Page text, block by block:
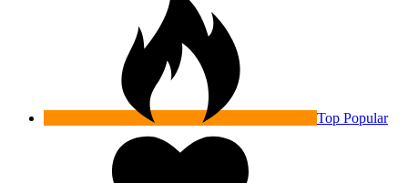
Top Popular